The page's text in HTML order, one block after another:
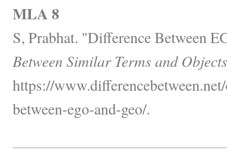
MLA 8
S, Prabhat. "Difference Between
Between Similar Terms and
https://
between-ego-and-geo/.